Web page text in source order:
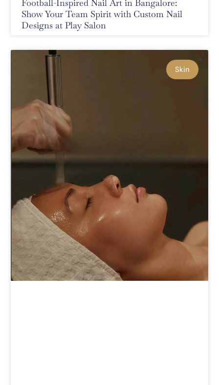
Football-Inspired Nail Art in Bangalore:
Show Your Team Spirit with Custom Nail
Designs at Play Salon
Skin